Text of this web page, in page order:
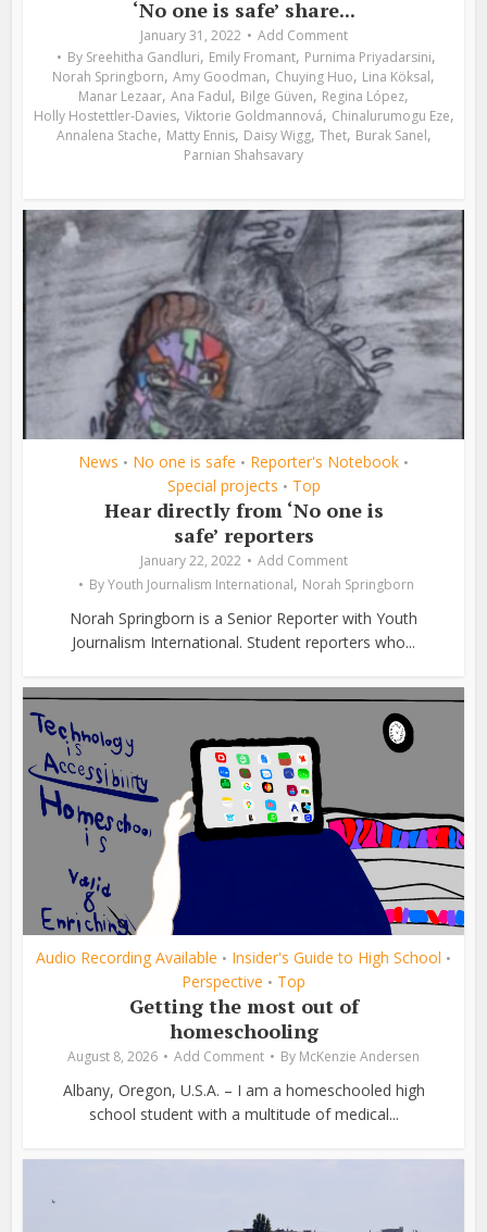
‘No one is safe’ share...
January 31, 2022
Add Comment
By Sreehitha Gandluri, Emily Fromant, Purnima Priyadarsini,
Norah Springborn, Amy Goodman, Chuying Huo, Lina Köksal,
Manar Lezaar, Ana Fadul, Bilge Güven, Regina López,
Holly Hostettler-Davies, Viktorie Goldmannová, Chinalurumogu Eze,
Annalena Stache, Matty Ennis, Daisy Wigg, Thet, Burak Sanel,
Parnian Shahsavary
News • No one is safe • Reporter's Notebook •
Special projects • Top
Hear directly from ‘No one is
safe’ reporters
January 22, 2022
Add Comment
ByYouth Journalism International, Norah Springborn
Norah Springborn is a Senior Reporter with Youth
Journalism International. Student reporters who...
Audio Recording Available • Insider's Guide to High School •
Perspective • Top
Getting the most out of
homeschooling
August 8, 2026 Add Comment By McKenzie Andersen
Albany, Oregon, U.S.A. – I am a homeschooled high
school student with a multitude of medical...